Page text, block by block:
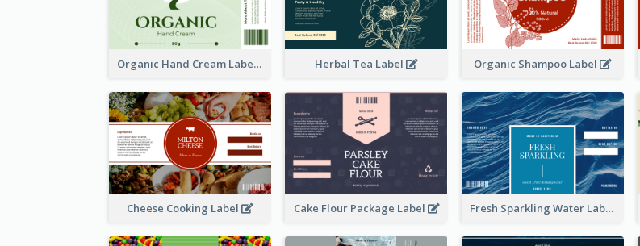
Organic Hand Cream Label Herbal Tea Label Organic Shampoo Label
Cheese Cooking Label Cake Flour Package Label Fresh Sparkling Water Label